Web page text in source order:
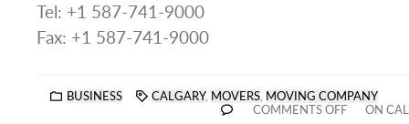
Tel: +1 587-741-9000
Fax: +1 587-741-9000
BUSINESS CALGARY, MOVERS, MOVING COMPANY
COMMENTS OFF
ON